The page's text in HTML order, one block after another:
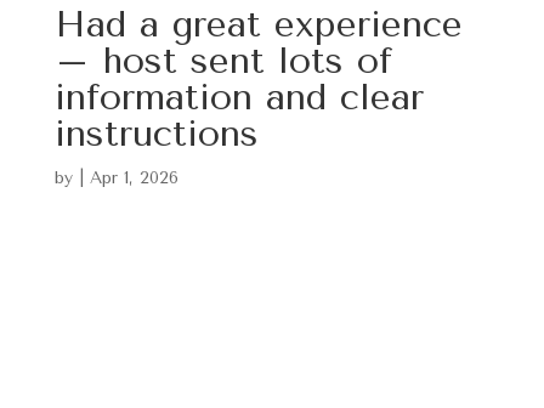
Had a great experience
– host sent lots of
information and clear
instructions
by Apr 1, 2026